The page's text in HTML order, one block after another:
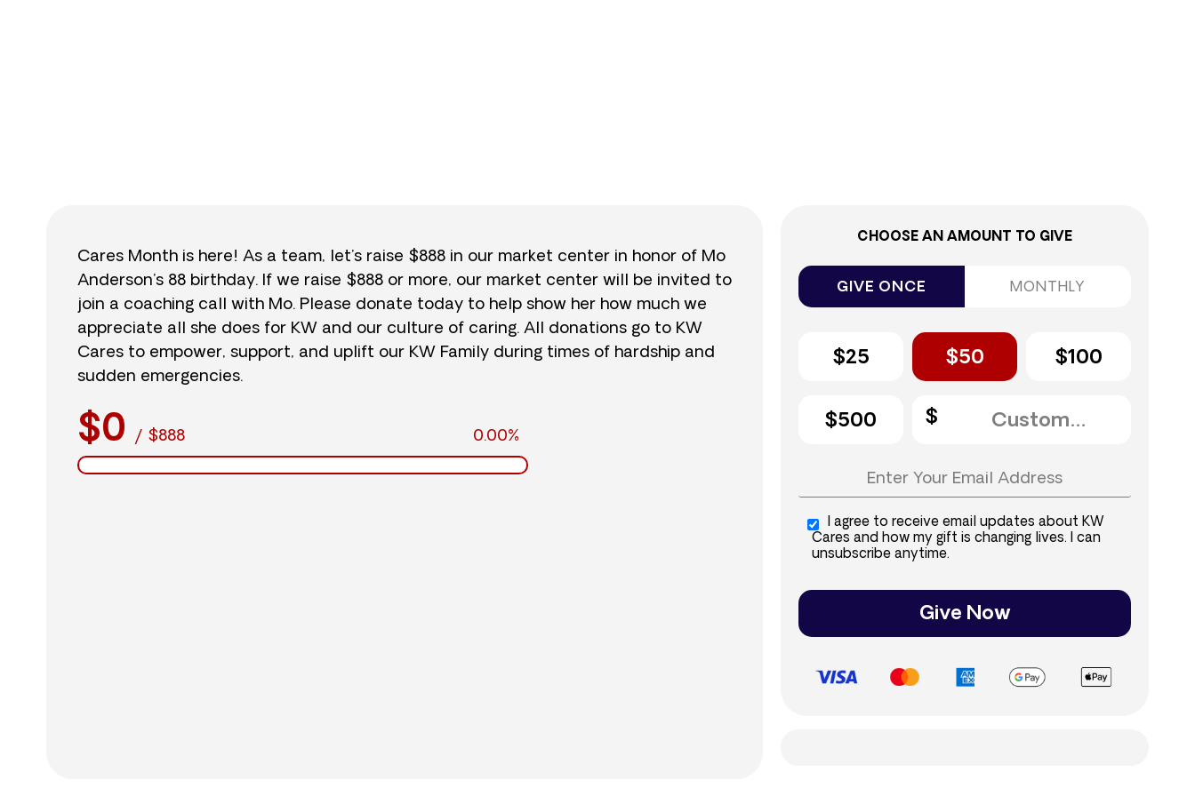
Cares Month is here! As a team, let’s raise $888 in our market center in honor of Mo
Anderson’s 88 birthday. If we raise $888 or more, our market center will be invited to
join a coaching call with Mo. Please donate today to help show her how much we
appreciate all she does for KW and our culture of caring. All donations go to KW
Cares to empower, support, and uplift our KW Family during times of hardship and
sudden emergencies.
$0 / $888 0.00%
CHOOSE AN AMOUNT TO GIVE
GIVE ONCE MONTHLY
$25 $50 $100
$500
I agree to receive email updates about KW
Cares and how my gift is changing lives. I can
unsubscribe anytime.
Give Now